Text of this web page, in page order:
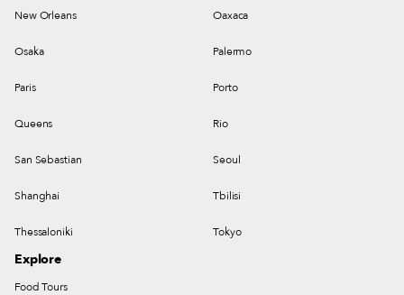
New Orleans Oaxaca
Osaka Palermo
Paris Porto
Queens Rio
San Sebastian Seoul
Shanghai Tbilisi
Thessaloniki Tokyo
Explore
Food Tours